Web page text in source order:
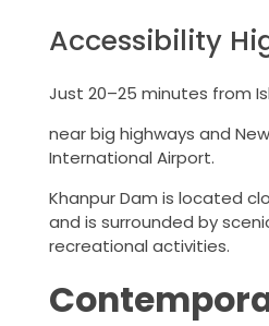
Accessibility
Just 20–25 minutes from
near big highways and
International Airport.
Khanpur Dam is located
and is surrounded by
recreational activities.